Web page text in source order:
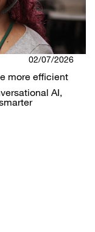
02/07/2026
more efficient
AI,